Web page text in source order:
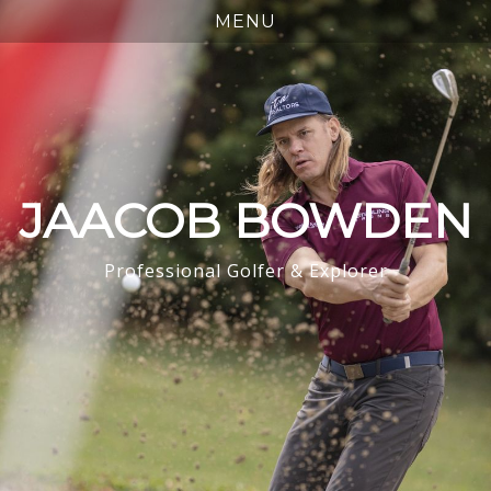
JAACOB BOWDEN
Professional Golfer & Explorer